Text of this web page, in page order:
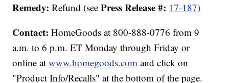
Remedy:Refund (seePress Release #: 17-187)
Contact:HomeGoods at 800-888-0776 from 9
a.m. to 6 p.m. ET Monday through Friday or
online atwww.homegoods.com and click on
"Product Info/Recalls" at the bottom of the page.